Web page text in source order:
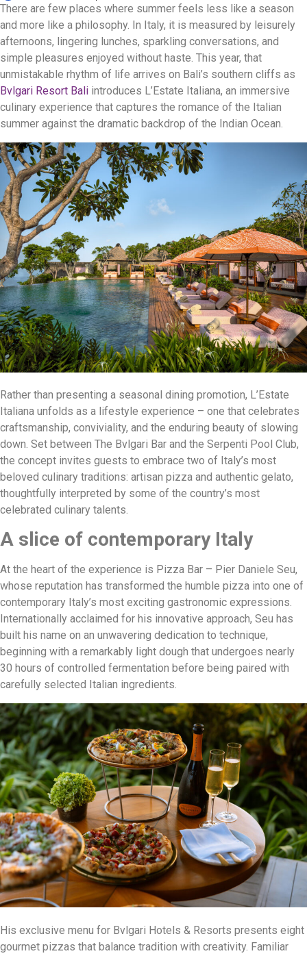
There are few places where summer feels less like a season
and more like a philosophy. In Italy, it is measured by leisurely
afternoons, lingering lunches, sparkling conversations, and
simple pleasures enjoyed without haste. This year, that
unmistakable rhythm of life arrives on Bali’s southern cliffs as
Bvlgari Resort Bali introduces L’Estate Italiana, an immersive
culinary experience that captures the romance of the Italian
summer against the dramatic backdrop of the Indian Ocean.
Rather than presenting a seasonal dining promotion, L’Estate
Italiana unfolds as a lifestyle experience – one that celebrates
craftsmanship, conviviality, and the enduring beauty of slowing
down. Set between The Bvlgari Bar and the Serpenti Pool Club,
the concept invites guests to embrace two of Italy’s most
beloved culinary traditions: artisan pizza and authentic gelato,
thoughtfully interpreted by some of the country’s most
celebrated culinary talents.
A slice of contemporary Italy
At the heart of the experience is Pizza Bar – Pier Daniele Seu,
whose reputation has transformed the humble pizza into one of
contemporary Italy’s most exciting gastronomic expressions.
Internationally acclaimed for his innovative approach, Seu has
built his name on an unwavering dedication to technique,
beginning with a remarkably light dough that undergoes nearly
30 hours of controlled fermentation before being paired with
carefully selected Italian ingredients.
His exclusive menu for Bvlgari Hotels & Resorts presents eight
gourmet pizzas that balance tradition with creativity. Familiar